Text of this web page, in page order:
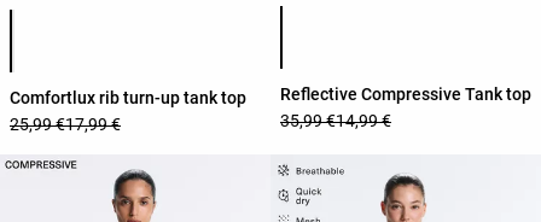
Comfortlux rib turn-up tank top
25,99 €17,99 €
Product color list
Reflective Compressive Tank top
35,99 €14,99 €